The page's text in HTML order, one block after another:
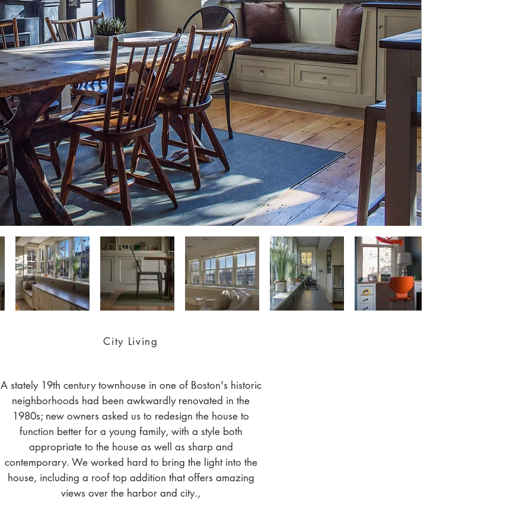
City Living
A stately 19th century townhouse in one of Boston's historic
neighborhoods had been awkwardly renovated in the
1980s; new owners asked us to redesign the house to
function better for a young family, with a style both
appropriate to the house as well as sharp and
contemporary. We worked hard to bring the light into the
house, including a roof top addition that offers amazing
views over the harbor and city.,